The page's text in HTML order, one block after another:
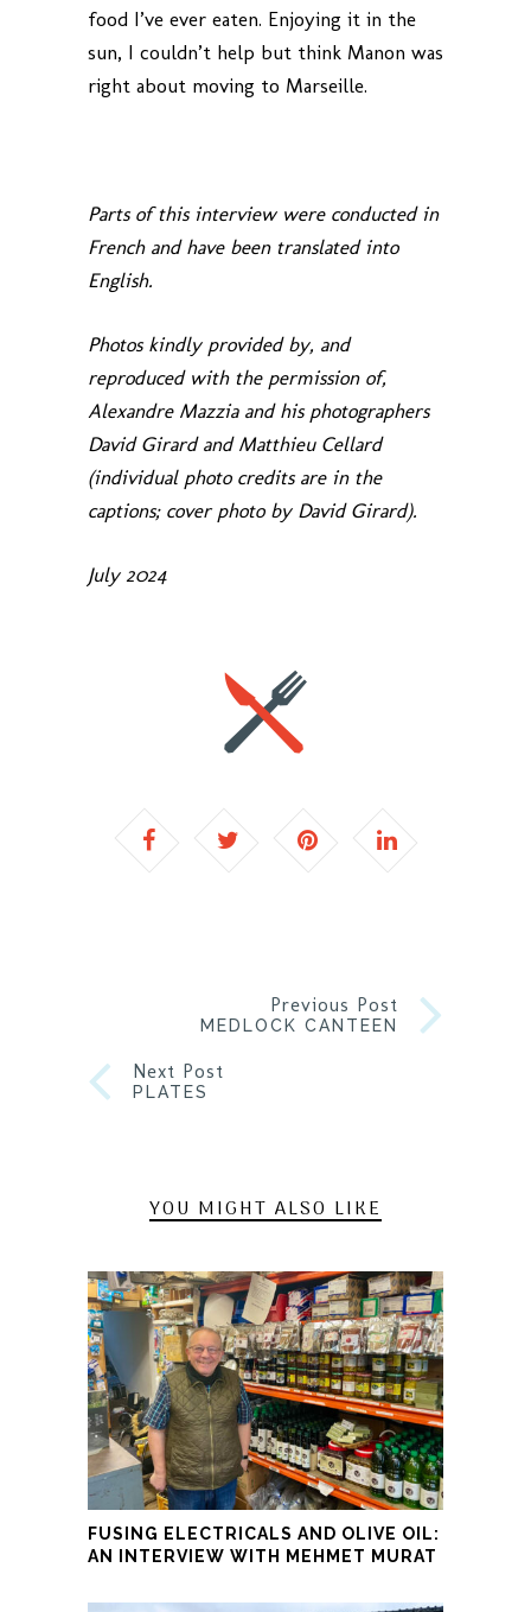
food I’ve ever eaten. Enjoying it in the
sun, I couldn’t help but think Manon was
right about moving to Marseille.
Parts of this interview were conducted in
French and have been translated into
English.
Photos kindly provided by, and
reproduced with the permission of,
Alexandre Mazzia and his photographers
David Girard and Matthieu Cellard
(individual photo credits are in the
captions; cover photo by David Girard).
July 2024
Previous Post
MEDLOCK CANTEEN
Next Post
PLATES
YOU MIGHT ALSO LIKE
FUSING ELECTRICALS AND OLIVE OIL:
AN INTERVIEW WITH MEHMET MURAT